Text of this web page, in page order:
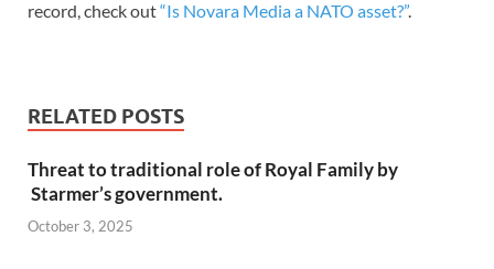
record, check out“Is Novara Media a NATO asset?”.
RELATED POSTS
Threat to traditional role of Royal Family by
Starmer’s government.
October 3, 2025